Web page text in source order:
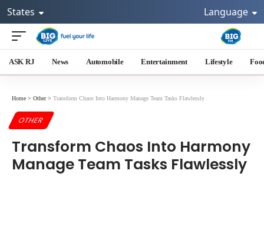
States Language
ASK RJ News Automobile Entertainment Lifestyle
Home > Other > Transform Chaos Into Harmony Manage Team Tasks Flawlessly
OTHER
Transform Chaos Into Harmony
Manage Team Tasks Flawlessly